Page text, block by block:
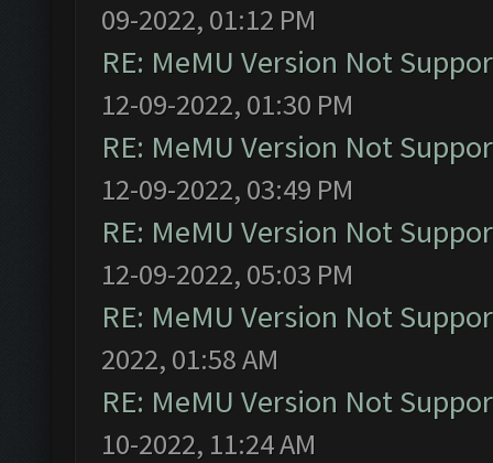
09-2022, 01:12 PM
RE: MeMU Version Not
12-09-2022, 01:30 PM
RE: MeMU Version Not
12-09-2022, 03:49 PM
RE: MeMU Version Not
12-09-2022, 05:03 PM
RE: MeMU Version Not
2022, 01:58 AM
RE: MeMU Version Not
10-2022, 11:24 AM